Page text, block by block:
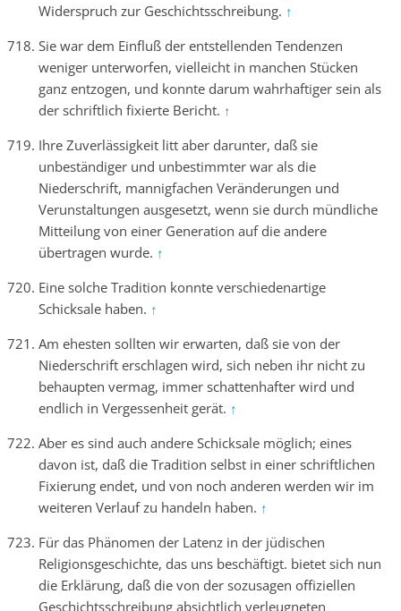
Widerspruch zur Geschichtsschreibung. ↑
Sie war dem Einfluß der entstellenden Tendenzen
weniger unterworfen, vielleicht in manchen Stücken
ganz entzogen, und konnte darum wahrhaftiger sein als
der schriftlich fixierte Bericht. ↑
Ihre Zuverlässigkeit litt aber darunter, daß sie
unbeständiger und unbestimmter war als die
Niederschrift, mannigfachen Veränderungen und
Verunstaltungen ausgesetzt, wenn sie durch mündliche
Mitteilung von einer Generation auf die andere
übertragen wurde. ↑
Eine solche Tradition konnte verschiedenartige
Schicksale haben. ↑
Am ehesten sollten wir erwarten, daß sie von der
Niederschrift erschlagen wird, sich neben ihr nicht zu
behaupten vermag, immer schattenhafter wird und
endlich in Vergessenheit gerät. ↑
Aber es sind auch andere Schicksale möglich; eines
davon ist, daß die Tradition selbst in einer schriftlichen
Fixierung endet, und von noch anderen werden wir im
weiteren Verlauf zu handeln haben. ↑
Für das Phänomen der Latenz in der jüdischen
Religionsgeschichte, das uns beschäftigt. bietet sich nun
die Erklärung, daß die von der sozusagen offiziellen
Geschichtsschreibung absichtlich verleugneten